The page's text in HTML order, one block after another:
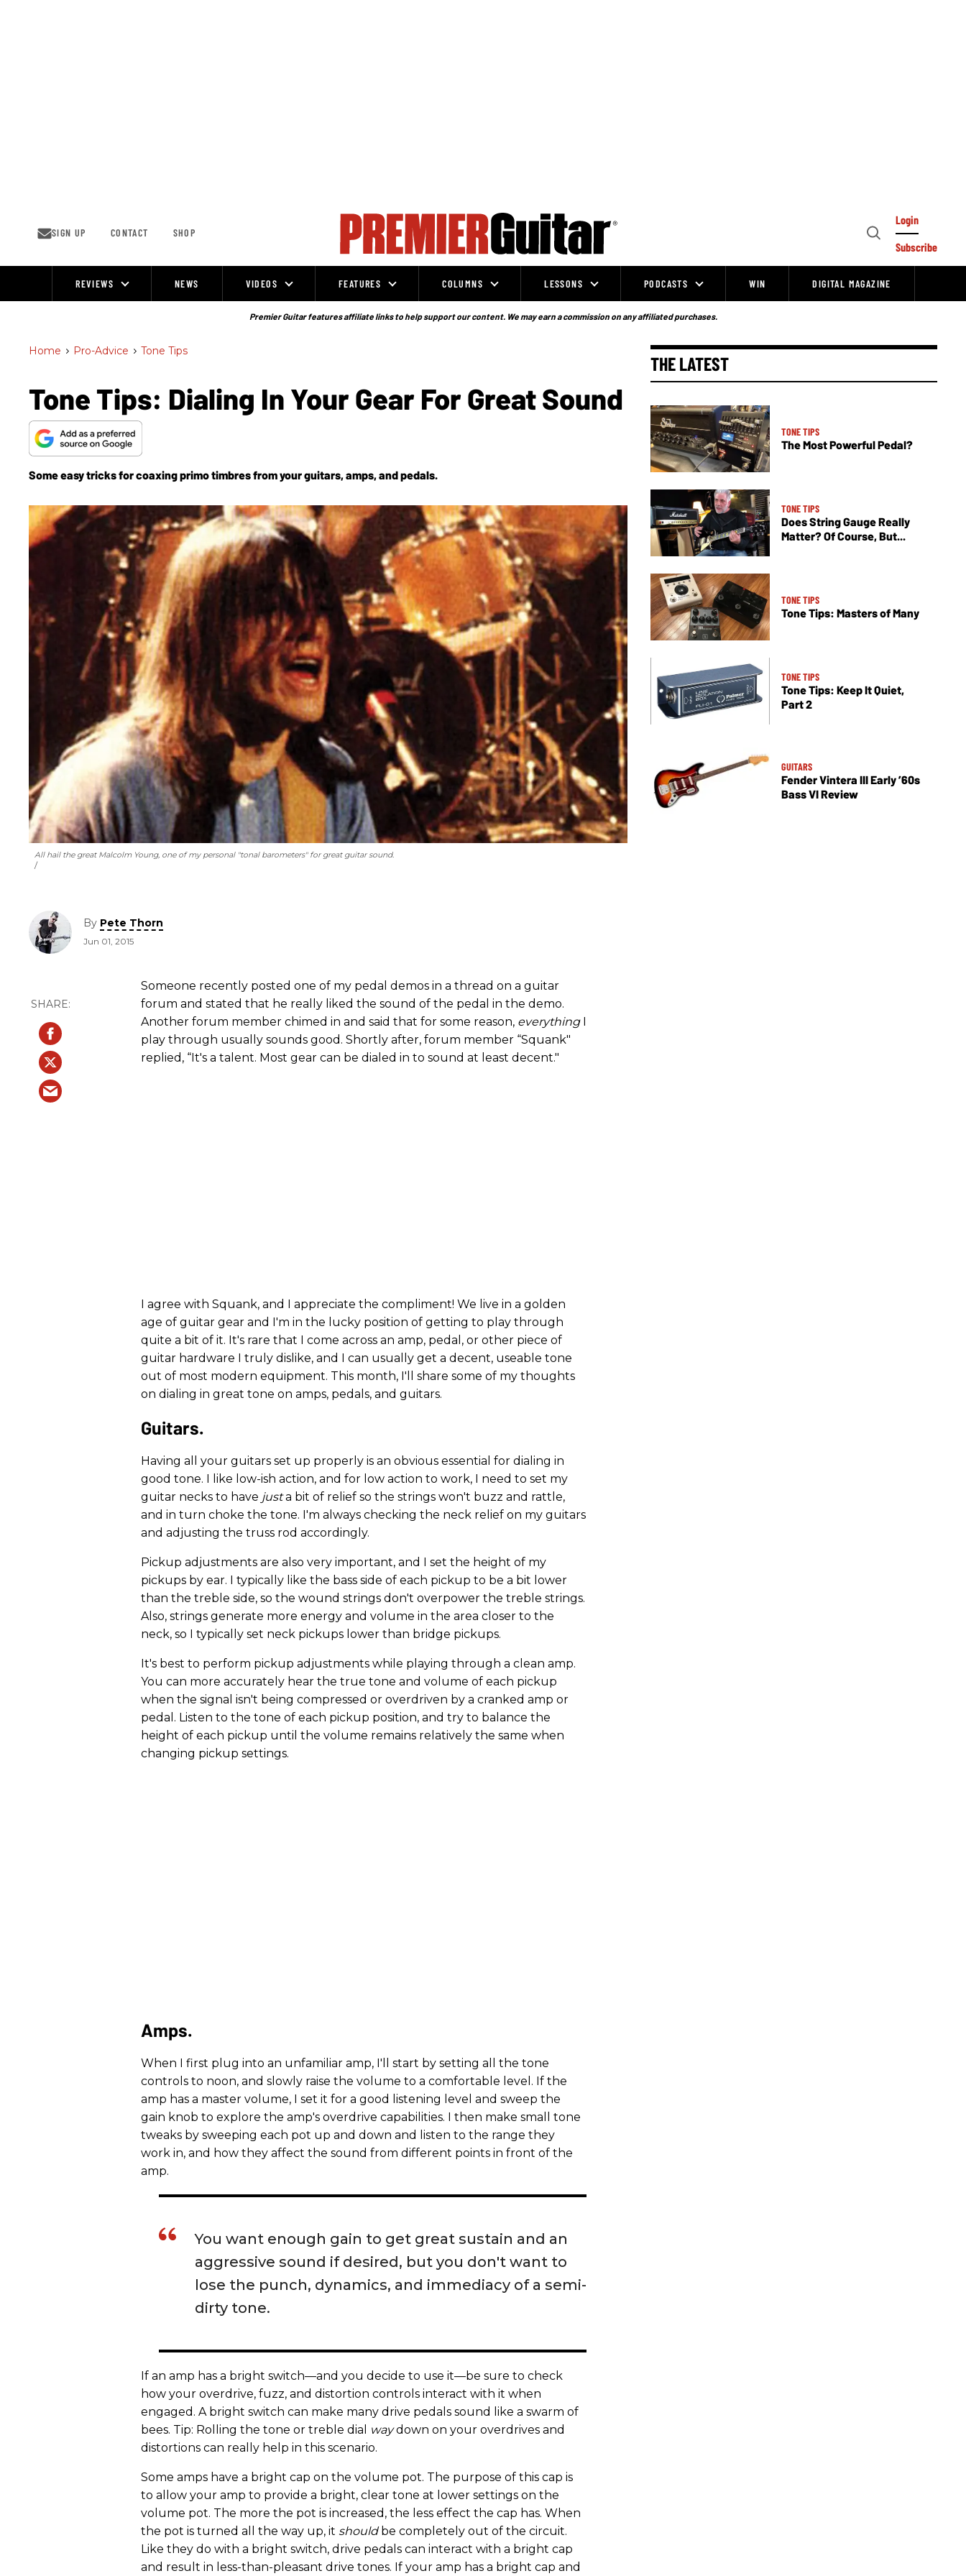
SIGN UP CONTACT SHOP
Open
Login
Subscribe
REVIEWS NEWS VIDEOS FEATURES COLUMNS LESSONS PODCASTS WIN DIGITAL MAGAZINE
Premier Guitar features affiliate links to help support our content. We may earn a commission on any affiliated purchases.
Home > Pro-Advice > Tone Tips
Tone Tips: Dialing In Your Gear For Great Sound
Some easy tricks for coaxing primo timbres from your guitars, amps, and pedals.
All hail the great Malcolm Young, one of my personal "tonal barometers" for great guitar sound.
By Pete Thorn
Jun 01, 2015
Someone recently posted one of my pedal demos in a thread on a guitar
forum and stated that he really liked the sound of the pedal in the demo.
Another forum member chimed in and said that for some reason, everythingI
play through usually sounds good. Shortly after, forum member “Squank"
replied, “It's a talent. Most gear can be dialed in to sound at least decent."
I agree with Squank, and I appreciate the compliment! We live in a golden
age of guitar gear and I'm in the lucky position of getting to play through
quite a bit of it. It's rare that I come across an amp, pedal, or other piece of
guitar hardware I truly dislike, and I can usually get a decent, useable tone
out of most modern equipment. This month, I'll share some of my thoughts
on dialing in great tone on amps, pedals, and guitars.
Guitars.
Having all your guitars set up properly is an obvious essential for dialing in
good tone. I like low-ish action, and for low action to work, I need to set my
guitar necks to have justa bit of relief so the strings won't buzz and rattle,
and in turn choke the tone. I'm always checking the neck relief on my guitars
and adjusting the truss rod accordingly.
Pickup adjustments are also very important, and I set the height of my
pickups by ear. I typically like the bass side of each pickup to be a bit lower
than the treble side, so the wound strings don't overpower the treble strings.
Also, strings generate more energy and volume in the area closer to the
neck, so I typically set neck pickups lower than bridge pickups.
It's best to perform pickup adjustments while playing through a clean amp.
You can more accurately hear the true tone and volume of each pickup
when the signal isn't being compressed or overdriven by a cranked amp or
pedal. Listen to the tone of each pickup position, and try to balance the
height of each pickup until the volume remains relatively the same when
changing pickup settings.
Amps.
When I first plug into an unfamiliar amp, I'll start by setting all the tone
controls to noon, and slowly raise the volume to a comfortable level. If the
amp has a master volume, I set it for a good listening level and sweep the
gain knob to explore the amp's overdrive capabilities. I then make small tone
tweaks by sweeping each pot up and down and listen to the range they
work in, and how they affect the sound from different points in front of the
amp.
You want enough gain to get great sustain and an
aggressive sound if desired, but you don't want to
lose the punch, dynamics, and immediacy of a semi-
dirty tone.
If an amp has a bright switch—and you decide to use it—be sure to check
how your overdrive, fuzz, and distortion controls interact with it when
engaged. A bright switch can make many drive pedals sound like a swarm of
bees. Tip: Rolling the tone or treble dial
waydown on your overdrives and
distortions can really help in this scenario.
Some amps have a bright cap on the volume pot. The purpose of this cap is
to allow your amp to provide a bright, clear tone at lower settings on the
volume pot. The more the pot is increased, the less effect the cap has. When
the pot is turned all the way up, it shouldbe completely out of the circuit.
Like they do with a bright switch, drive pedals can interact with a bright cap
and result in less-than-pleasant drive tones. If your amp has a bright cap and
THE LATEST
TONE TIPS
The Most Powerful Pedal?
TONE TIPS
Does String Gauge Really
Matter? Of Course, But...
TONE TIPS
Tone Tips: Masters of Many
TONE TIPS
Tone Tips: Keep It Quiet,
Part 2
GUITARS
Fender Vintera III Early ’60s
Bass VI Review